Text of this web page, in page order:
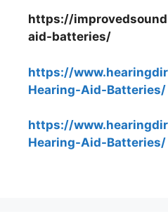
https://
aid-batteries/
https://
Hearing-Aid-Batteries/
https://
Hearing-Aid-Batteries/